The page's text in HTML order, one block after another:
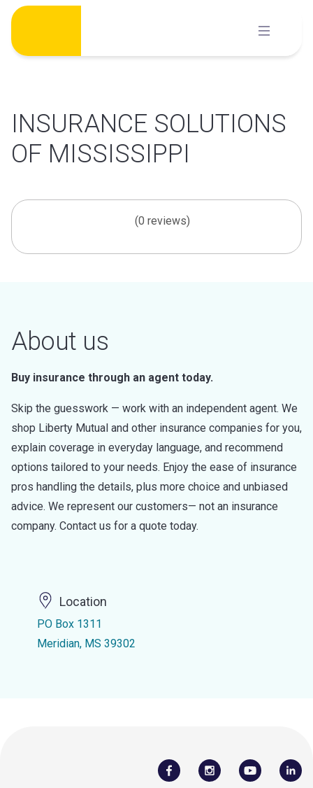
Skip
content
INSURANCE SOLUTIONS
OF MISSISSIPPI
(0 reviews)
About us
Buy insurance through an agent today.
Skip the guesswork — work with an independent agent. We
shop Liberty Mutual and other insurance companies for you,
explain coverage in everyday language, and recommend
options tailored to your needs. Enjoy the ease of insurance
pros handling the details, plus more choice and unbiased
advice. We represent our customers— not an insurance
company. Contact us for a quote today.
Location
PO Box 1311
Meridian, MS 39302